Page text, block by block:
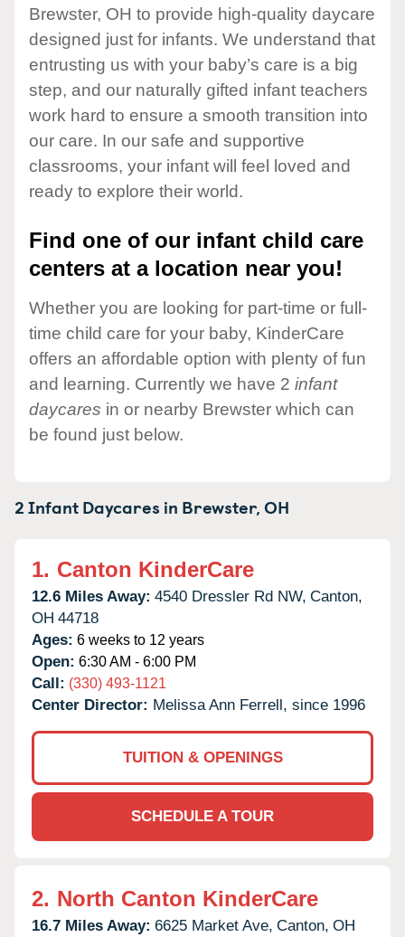
Brewster, OH to provide high-quality daycare
designed just for infants. We understand that
entrusting us with your baby’s care is a big
step, and our naturally gifted infant teachers
work hard to ensure a smooth transition into
our care. In our safe and supportive
classrooms, your infant will feel loved and
ready to explore their world.
Find one of our infant child care
centers at a location near you!
Whether you are looking for part-time or full-
time child care for your baby, KinderCare
offers an affordable option with plenty of fun
and learning. Currently we have 2 infant
daycares in or nearby Brewster which can
be found just below.
2 Infant Daycares in Brewster,OH
1. Canton KinderCare
12.6 Miles Away: 4540 Dressler Rd NW, Canton,
OH 44718
Ages: 6 weeks to 12 years
Open: 6:30 AM - 6:00 PM
Call: (330) 493-1121
Center Director: Melissa Ann Ferrell, since 1996
TUITION & OPENINGS
SCHEDULE A TOUR
2. North Canton KinderCare
16.7 Miles Away: 6625 Market Ave, Canton, OH